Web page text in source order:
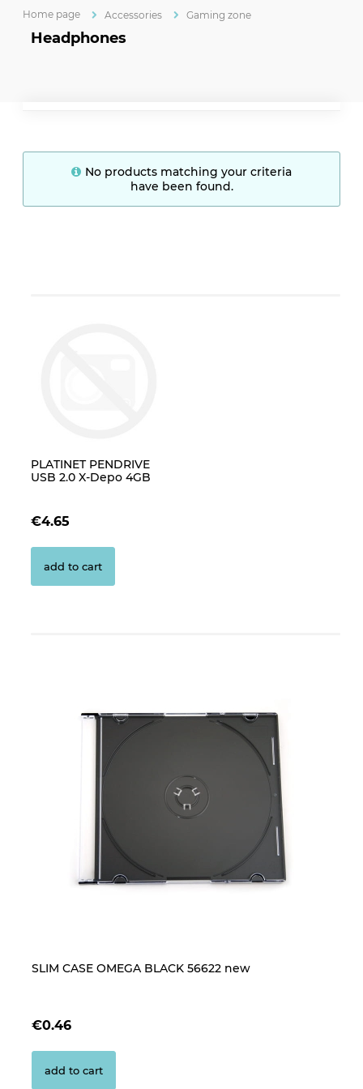
Home page Accessories Gaming zone
Headphones
No products matching your criteria
have been found.
PLATINET PENDRIVE
USB 2.0 X-Depo 4GB
€4.65
add to cart
SLIM CASE OMEGA BLACK 56622 new
€0.46
add to cart